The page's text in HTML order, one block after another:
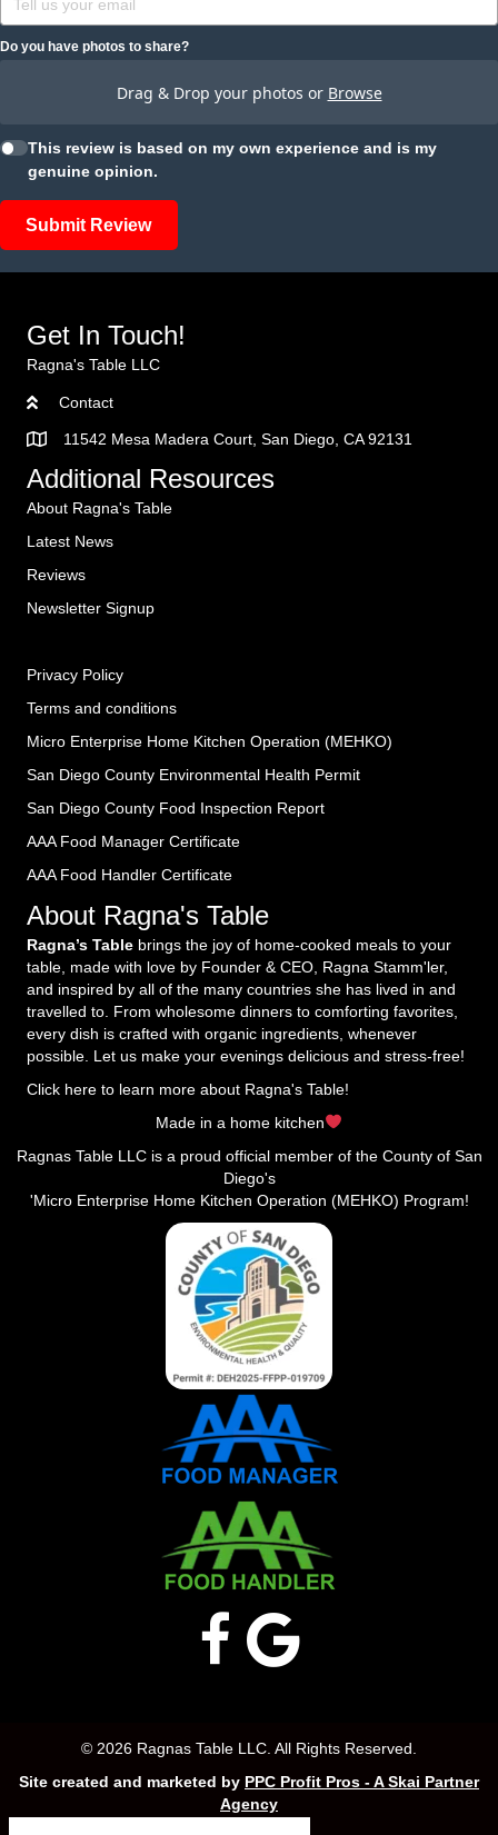
Do you have photos to share?
Drag & Drop your photos or Browse
This review is based on my own experience and is my
genuine opinion.
Submit Review
Get In Touch!
Ragna's Table LLC
Contact
11542 Mesa Madera Court, San Diego, CA 92131
Additional Resources
About Ragna's Table
Latest News
Reviews
Newsletter Signup
Privacy Policy
Terms and conditions
Micro Enterprise Home Kitchen Operation (MEHKO)
San Diego County Environmental Health Permit
San Diego County Food Inspection Report
AAA Food Manager Certificate
AAA Food Handler Certificate
About Ragna's Table
Ragna’s Table brings the joy of home-cooked meals to your
table, made with love by Founder & CEO, Ragna Stamm'ler,
and inspired by all of the many countries she has lived in and
travelled to. From wholesome dinners to comforting favorites,
every dish is crafted with organic ingredients, whenever
possible. Let us make your evenings delicious and stress-free!
Click here to learn more about Ragna's Table!
Made in a home kitchen
Ragnas Table LLC is a proud official member of the County of San
Diego's
'Micro Enterprise Home Kitchen Operation (MEHKO) Program!
© 2026 Ragnas Table LLC. All Rights Reserved.
Site created and marketed by PPC Profit Pros - A Skai Partner
Agency